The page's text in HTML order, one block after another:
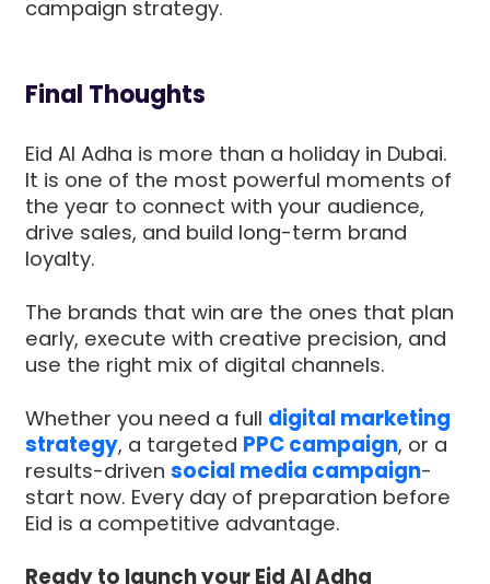
campaign strategy.
Final Thoughts
Eid Al Adha is more than a holiday in Dubai.
It is one of the most powerful moments of
the year to connect with your audience,
drive sales, and build long-term brand
loyalty.
The brands that win are the ones that plan
early, execute with creative precision, and
use the right mix of digital channels.
Whether you need a full digital marketing
strategy, a targeted PPC campaign, or a
results-drivensocial media campaign-
start now. Every day of preparation before
Eid is a competitive advantage.
Ready to launch your Eid Al Adha